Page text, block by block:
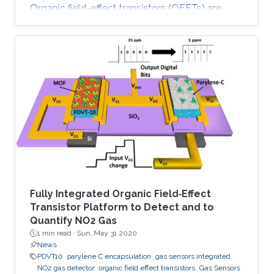
Organic field-effect transistors (OFETs) are
emerging as competitive candidates for gas
sensing applications due to the ease of their
fabrication process combined with the ability
to readily fine-tune the properties of organic
semiconductors. Nevertheless, some key
challenges remain to be addressed, such as
material degradation, low sensitivity, and poor
selectivity toward
Fully Integrated Organic Field‐Effect
Transistor Platform to Detect and to
Quantify NO2 Gas
1 min read · Sun, May 31 2020
News
PDVT10
parylene C encapsulation gas sensors integrated
NO2 gas detector organic field effect transistors Gas Sensors